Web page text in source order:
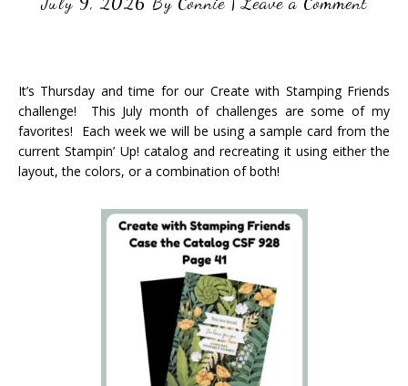
It’s Thursday and time for our Create with Stamping Friends
challenge! This July month of challenges are some of my
favorites! Each week we will be using a sample card from the
current Stampin’ Up! catalog and recreating it using either the
layout, the colors, or a combination of both!